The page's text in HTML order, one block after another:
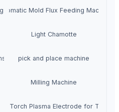
Plant Mold Flux Feeding Machine
Light Chamotte
pick and place machine
Milling Machine
Torch Plasma Electrode for Tail